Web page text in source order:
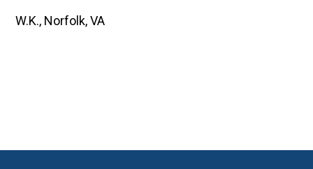
W.K., Norfolk, VA